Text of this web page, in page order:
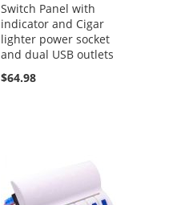
Switch Panel with
indicator and Cigar
lighter power socket
and dual USB outlets
$64.98